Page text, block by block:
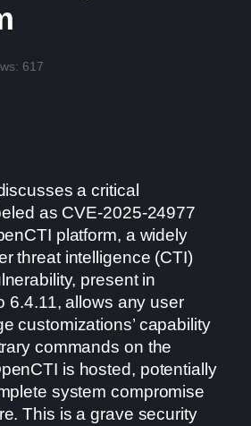
617
a critical
as CVE-2025-24977
platform, a widely
threat intelligence (CTI)
present in
6.4.11, allows any user
customizations’ capability
commands on the
is hosted, potentially
system compromise
This is a grave security